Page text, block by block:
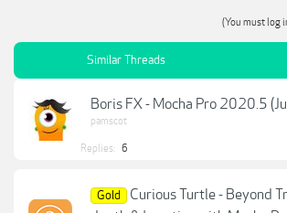
(You must log
Similar Threads
Boris FX - Mocha Pro 2020.5
pamscot
Replies: 6
Gold
Curious Turtle - Beyond